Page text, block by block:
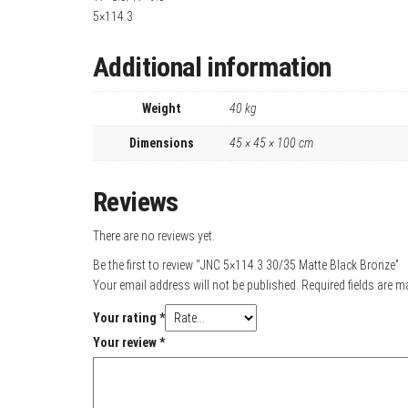
5×114.3
Additional information
Weight 40 kg
Dimensions 45 × 45 × 100 cm
Reviews
There are no reviews yet.
Be the first to review “JNC 5×114.3 30/35 Matte Black Bronze”
Your email address will not be published. Required fields are
Your rating *
Your review*